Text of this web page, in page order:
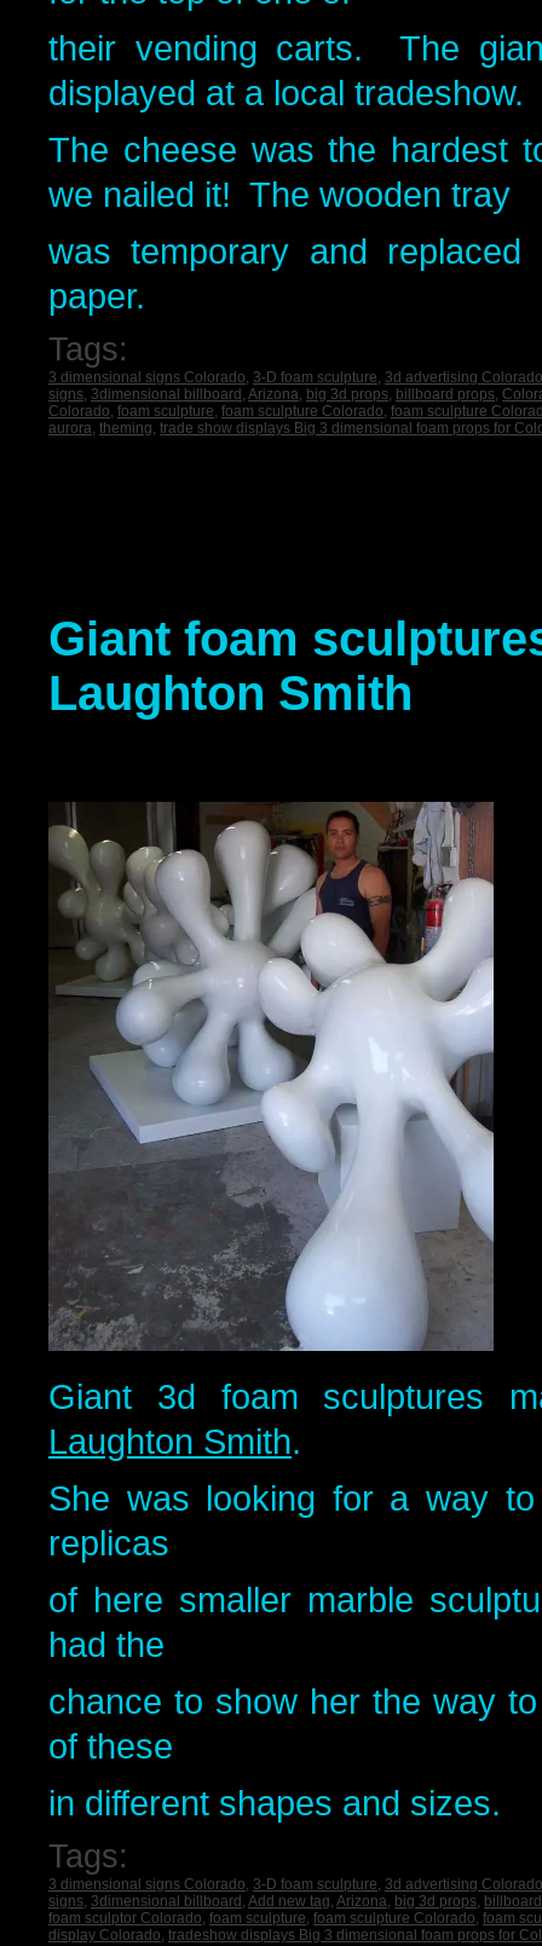
their vending carts. The
displayed at a local tradeshow.
The cheese was the hardest
we nailed it! The wooden tray
was temporary and
paper.
Tags:
3 dimensional signs Colorado, 3-D foam sculpture, 3d advertising Colorado
signs, 3dimensional billboard , Arizona, big 3d props, billboard props,
Colorado, foam sculpture, foam sculpture Colorado, foam sculpture
aurora, theming, trade show displays Big 3 dimensional foam props for
Giant foam
Laughton Smith
Giant 3d foam sculptures
Laughton Smith.
She was looking for a way
replicas
of here smaller marble
had the
chance to show her the way
of these
in different shapes and sizes.
Tags:
3 dimensional signs Colorado, 3-D foam sculpture, 3d advertising Colorado
signs, 3dimensional billboard , Add new tag, Arizona, big 3d props,
foam sculptor Colorado, foam sculpture, foam sculpture Colorado, foam
display Colorado, tradeshow displays Big 3 dimensional foam props for